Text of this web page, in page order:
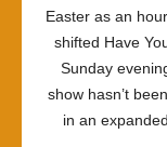
Easter as an
shifted Have
Sunday
show hasn’t
in an